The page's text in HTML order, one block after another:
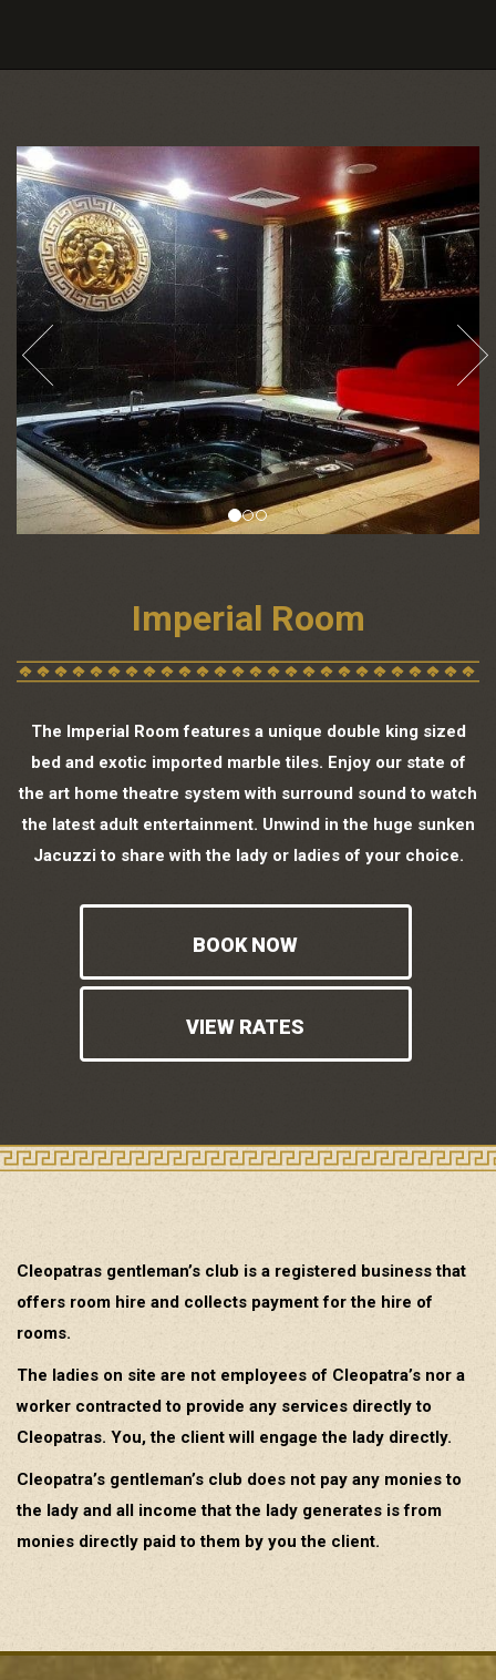
Imperial Room
The Imperial Room features a unique double king sized
bed and exotic imported marble tiles. Enjoy our state of
the art home theatre system with surround sound to watch
the latest adult entertainment. Unwind in the huge sunken
Jacuzzi to share with the lady or ladies of your choice.
BOOK NOW
VIEW RATES
Cleopatras gentleman’s club is a registered business that
offers room hire and collects payment for the hire of
rooms.
The ladies on site are not employees of Cleopatra’s nor a
worker contracted to provide any services directly to
Cleopatras. You, the client will engage the lady directly.
Cleopatra’s gentleman’s club does not pay any monies to
the lady and all income that the lady generates is from
monies directly paid to them by you the client.